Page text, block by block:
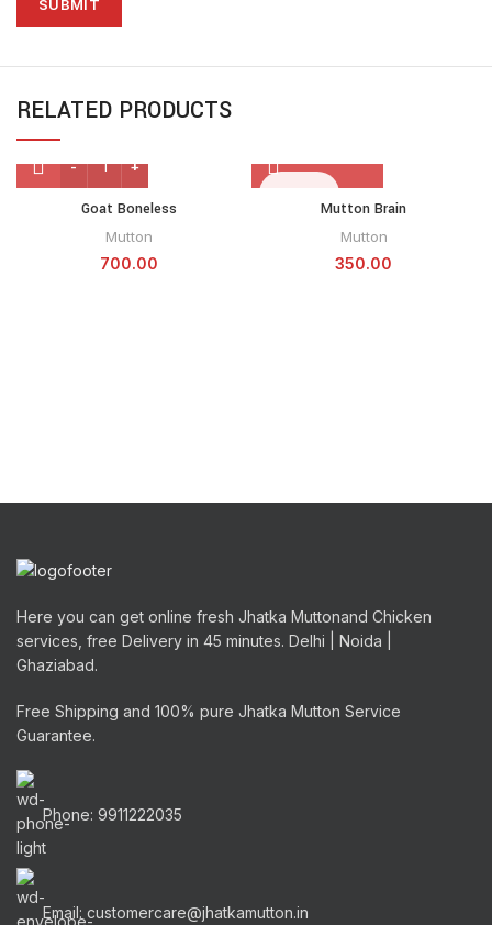
RELATED PRODUCTS
Goat Boneless
Mutton
700.00
Mutton Brain
Mutton
350.00
Here you can get online fresh Jhatka Muttonand Chicken
services, free Delivery in 45 minutes. Delhi | Noida |
Ghaziabad.
Free Shipping and 100% pure Jhatka Mutton Service
Guarantee.
Phone: 9911222035
Email: customercare@jhatkamutton.in